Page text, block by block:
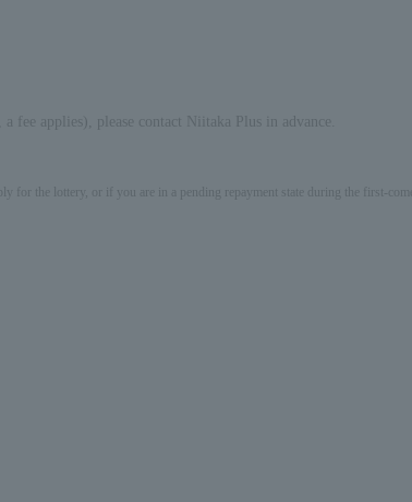
fee applies), please contact Niitaka Plus in advance.
for the lottery, or if you are in a pending repayment state during the first-